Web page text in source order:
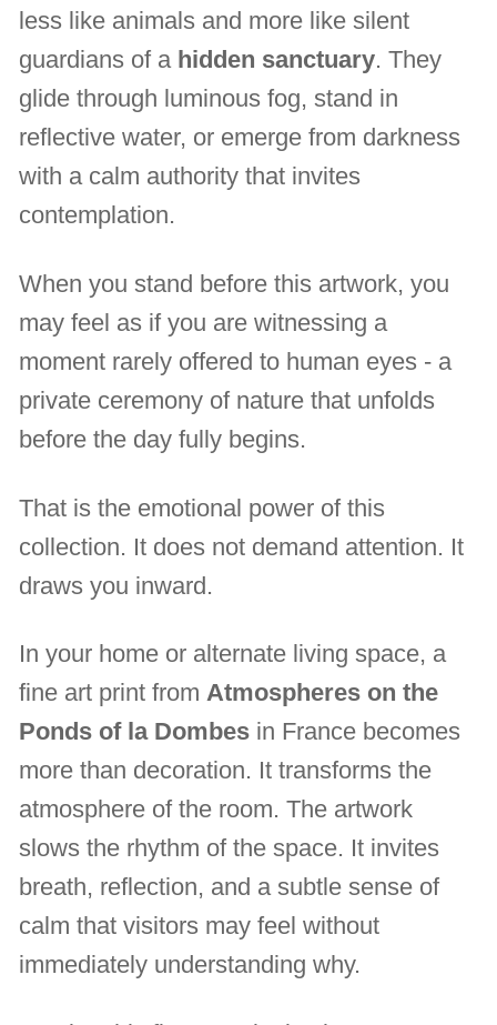
less like animals and more like silent
guardians of a hidden sanctuary. They
glide through luminous fog, stand in
reflective water, or emerge from darkness
with a calm authority that invites
contemplation.
When you stand before this artwork, you
may feel as if you are witnessing a
moment rarely offered to human eyes - a
private ceremony of nature that unfolds
before the day fully begins.
That is the emotional power of this
collection. It does not demand attention. It
draws you inward.
In your home or alternate living space, a
fine art print fromAtmospheres on the
Ponds of la Dombes in France becomes
more than decoration. It transforms the
atmosphere of the room. The artwork
slows the rhythm of the space. It invites
breath, reflection, and a subtle sense of
calm that visitors may feel without
immediately understanding why.